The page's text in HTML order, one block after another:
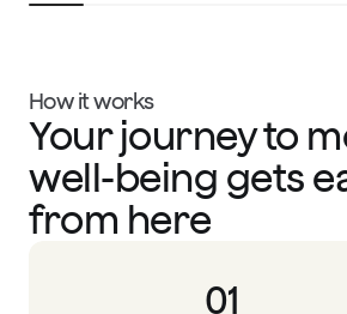
How it works
Your journey to
well-being gets
from here
01